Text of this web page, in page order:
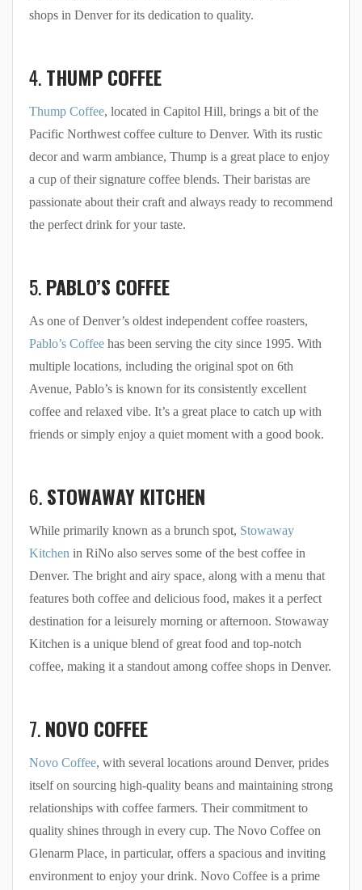
shops in Denver for its dedication to quality.
4.THUMP COFFEE
Thump Coffee, located in Capitol Hill, brings a bit of the
Pacific Northwest coffee culture to Denver. With its rustic
decor and warm ambiance, Thump is a great place to enjoy
a cup of their signature coffee blends. Their baristas are
passionate about their craft and always ready to recommend
the perfect drink for your taste.
5.PABLO’S COFFEE
As one of Denver’s oldest independent coffee roasters,
Pablo’s Coffee has been serving the city since 1995. With
multiple locations, including the original spot on 6th
Avenue, Pablo’s is known for its consistently excellent
coffee and relaxed vibe. It’s a great place to catch up with
friends or simply enjoy a quiet moment with a good book.
6.STOWAWAY KITCHEN
While primarily known as a brunch spot, Stowaway
Kitchen in RiNo also serves some of the best coffee in
Denver. The bright and airy space, along with a menu that
features both coffee and delicious food, makes it a perfect
destination for a leisurely morning or afternoon. Stowaway
Kitchen is a unique blend of great food and top-notch
coffee, making it a standout among coffee shops in Denver.
7.NOVO COFFEE
Novo Coffee, with several locations around Denver, prides
itself on sourcing high-quality beans and maintaining strong
relationships with coffee farmers. Their commitment to
quality shines through in every cup. The Novo Coffee on
Glenarm Place, in particular, offers a spacious and inviting
environment to enjoy your drink. Novo Coffee is a prime